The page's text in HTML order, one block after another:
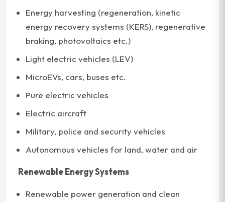
Energy harvesting (regeneration, kinetic
energy recovery systems (KERS), regenerative
braking, photovoltaics etc.)
Light electric vehicles (LEV)
MicroEVs, cars, buses etc.
Pure electric vehicles
Electric aircraft
Military, police and security vehicles
Autonomous vehicles for land, water and air
Renewable Energy Systems
Renewable power generation and clean